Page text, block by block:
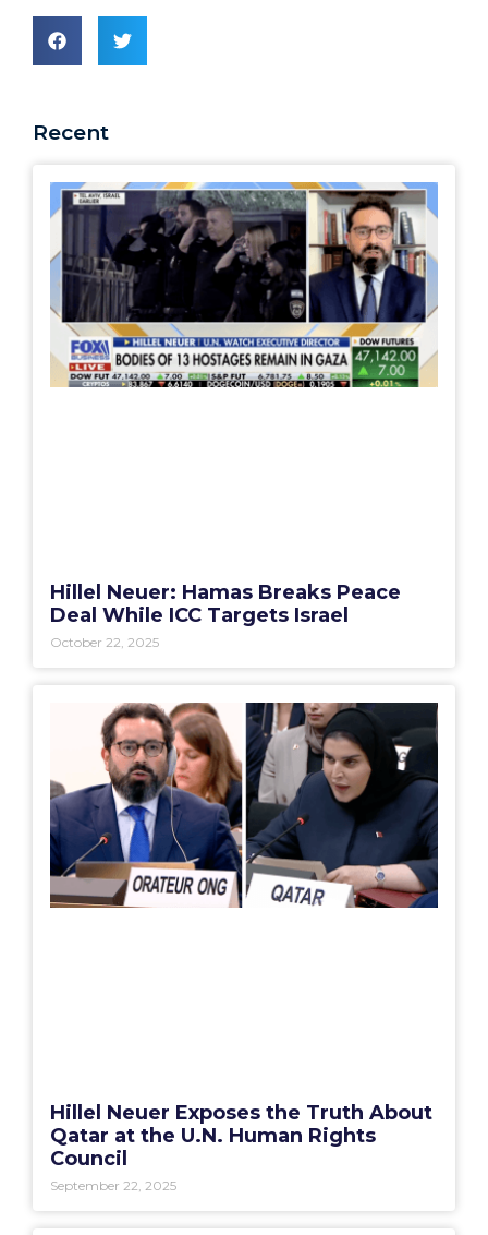
Recent
Hillel Neuer: Hamas Breaks Peace
Deal While ICC Targets Israel
October 22, 2025
Hillel Neuer Exposes the Truth About
Qatar at the U.N. Human Rights
Council
September 22, 2025